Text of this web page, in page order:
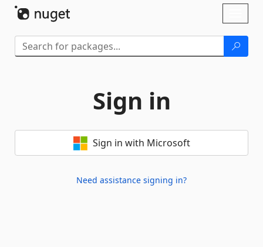
Sign in
Sign in with Microsoft
Need assistance signing in?